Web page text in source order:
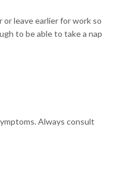
leave earlier for work so
to be able to take a nap
Always consult